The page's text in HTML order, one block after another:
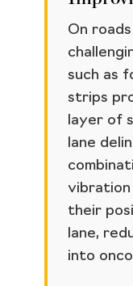
On
such as
strips
layer of
lane
vibration
their
lane,
into